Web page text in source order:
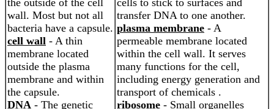
the outside of the cell
wall. Most but not all
bacteria have a capsule.
cell wall - A thin
membrane located
outside the plasma
membrane and within
the capsule.
DNA - The genetic
cells to stick to surfaces and
transfer DNA to one another.
plasma membrane - A
permeable membrane located
within the cell wall. It serves
many functions for the cell,
including energy generation and
transport of chemicals .
ribosome - Small organelles